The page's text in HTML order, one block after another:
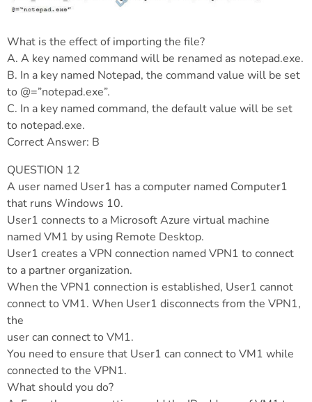
What is the effect of importing the file?
A. A key named command will be renamed as notepad.exe.
B. In a key named Notepad, the command value will be set
to @=”notepad.exe”.
C. In a key named command, the default value will be set
to notepad.exe.
Correct Answer: B
QUESTION 12
A user named User1 has a computer named Computer1
that runs Windows 10.
User1 connects to a Microsoft Azure virtual machine
named VM1 by using Remote Desktop.
User1 creates a VPN connection named VPN1 to connect
to a partner organization.
When the VPN1 connection is established, User1 cannot
connect to VM1. When User1 disconnects from the VPN1,
the
user can connect to VM1.
You need to ensure that User1 can connect to VM1 while
connected to the VPN1.
What should you do?